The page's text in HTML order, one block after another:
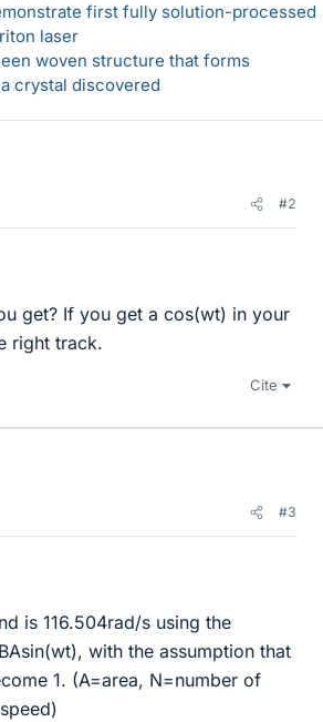
first fully solution-processed
laser
woven structure that forms
crystal discovered
#2
get? If you get a cos(wt) in your
right track.
Cite
#3
is 116.504rad/s using the
with the assumption that
1. (A=area, N=number of